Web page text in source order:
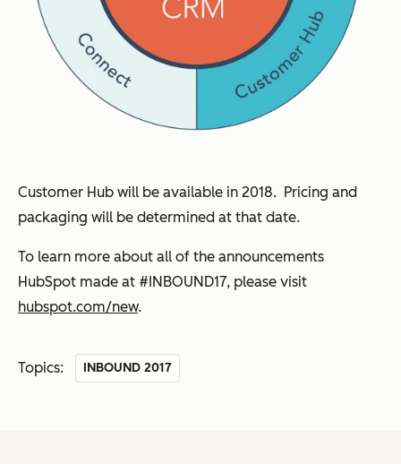
Customer Hub will be available in 2018. Pricing and
packaging will be determined at that date.
To learn more about all of the announcements
HubSpot made at #INBOUND17, please visit
hubspot.com/new.
Topics: INBOUND 2017